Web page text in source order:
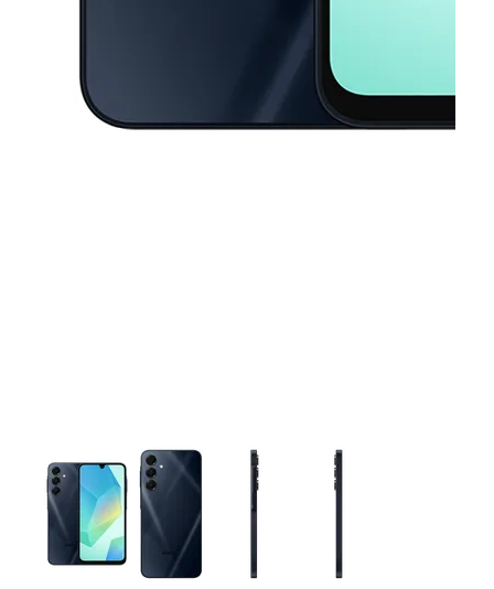
This carousel contains a column of small thumbnails. Selecting a